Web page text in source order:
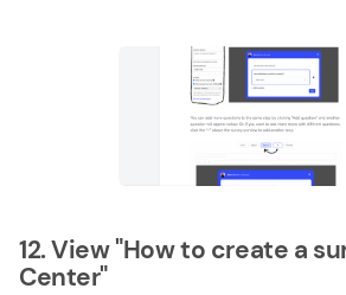
12. View "How to create a
Center"